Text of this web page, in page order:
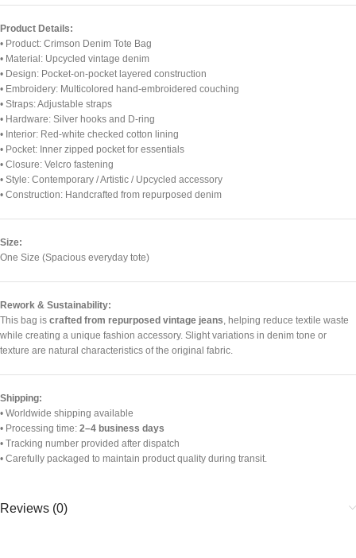
Product Details:
• Product: Crimson Denim Tote Bag
• Material: Upcycled vintage denim
• Design: Pocket-on-pocket layered construction
• Embroidery: Multicolored hand-embroidered couching
• Straps: Adjustable straps
• Hardware: Silver hooks and D-ring
• Interior: Red-white checked cotton lining
• Pocket: Inner zipped pocket for essentials
• Closure: Velcro fastening
• Style: Contemporary / Artistic / Upcycled accessory
• Construction: Handcrafted from repurposed denim
Size:
One Size (Spacious everyday tote)
Rework & Sustainability:
This bag is crafted from repurposed vintage jeans , helping reduce textile waste
while creating a unique fashion accessory. Slight variations in denim tone or
texture are natural characteristics of the original fabric.
Shipping:
• Worldwide shipping available
• Processing time: 2–4 business days
• Tracking number provided after dispatch
• Carefully packaged to maintain product quality during transit.
Reviews (0)